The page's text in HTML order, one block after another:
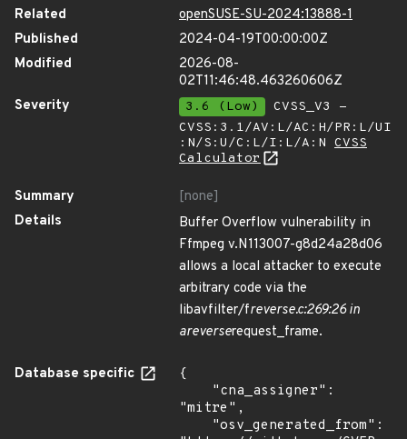
Related
openSUSE-SU-2024:13888-1
Published
2024-04-19T00:00:00Z
Modified
2026-08-
02T11:46:48.463260606Z
Severity
3.6 (Low)
CVSS_V3 -
CVSS:3.1/AV:L/AC:H/PR:L/UI
:N/S:U/C:L/I:L/A:N CVSS
Calculator
Summary
[none]
Details
Buffer Overflow vulnerability in
Ffmpeg v.N113007-g8d24a28d06
allows a local attacker to execute
arbitrary code via the
libavfilter/freverse.c:269:26 in
areverserequest_frame.
Database specific
{
"mitre",